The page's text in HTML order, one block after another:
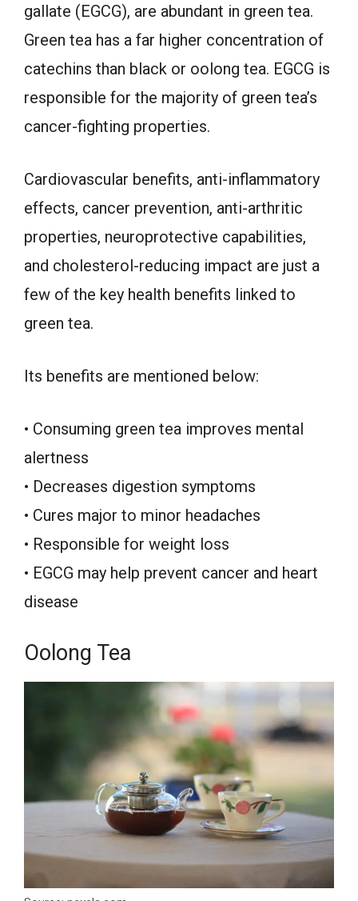
gallate (EGCG), are abundant in green tea.
Green tea has a far higher concentration of
catechins than black or oolong tea. EGCG is
responsible for the majority of green tea’s
cancer-fighting properties.
Cardiovascular benefits, anti-inflammatory
effects, cancer prevention, anti-arthritic
properties, neuroprotective capabilities,
and cholesterol-reducing impact are just a
few of the key health benefits linked to
green tea.
Its benefits are mentioned below:
• Consuming green tea improves mental
alertness
• Decreases digestion symptoms
• Cures major to minor headaches
• Responsible for weight loss
• EGCG may help prevent cancer and heart
disease
Oolong Tea